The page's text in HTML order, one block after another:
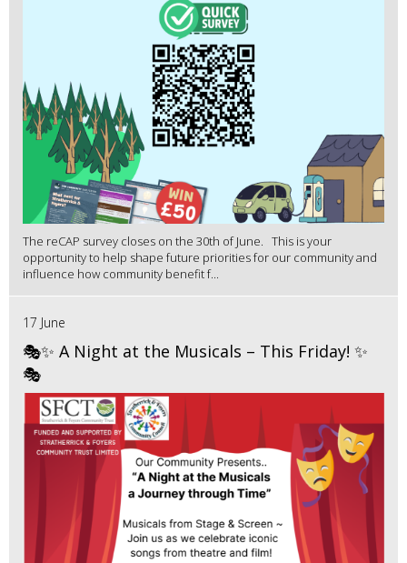
The reCAP survey closes on the 30th of June. This is your
opportunity to help shape future priorities for our community and
influence how community benefit f...
17 June
🎭✨ A Night at the Musicals – This Friday! ✨
🎭